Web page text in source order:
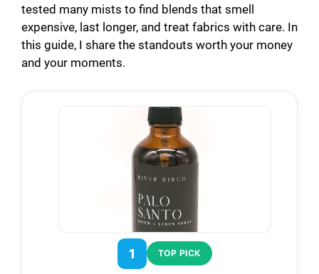
tested many mists to find blends that smell
expensive, last longer, and treat fabrics with care. In
this guide, I share the standouts worth your money
and your moments.
1 TOP PICK